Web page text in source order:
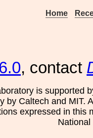
Home
, contact
is supported
by Caltech and MIT.
expressed in this